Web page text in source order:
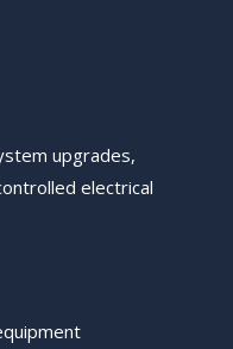
upgrades,
electrical